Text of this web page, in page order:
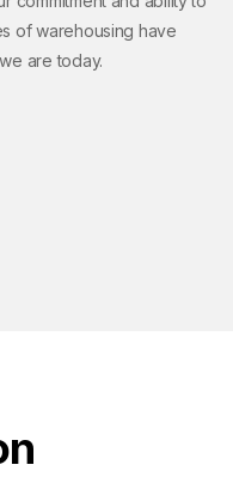
of warehousing have
are today.